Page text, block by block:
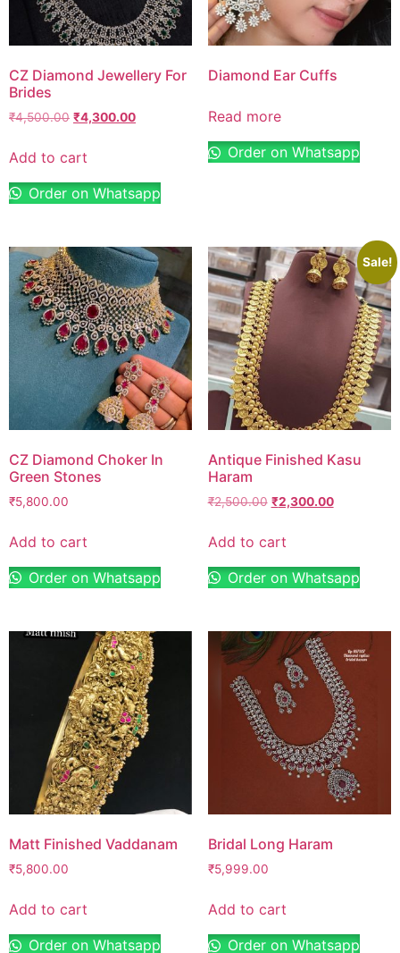
CZ Diamond Jewellery For
Brides
₹4,500.00 ₹4,300.00
Add to cart
Order on Whatsapp
Diamond Ear Cuffs
Read more
Order on Whatsapp
CZ Diamond Choker In
Green Stones
₹5,800.00
Add to cart
Order on Whatsapp
Sale!
Antique Finished Kasu
Haram
₹2,500.00 ₹2,300.00
Add to cart
Order on Whatsapp
Matt Finished Vaddanam
₹5,800.00
Add to cart
Order on Whatsapp
Bridal Long Haram
₹5,999.00
Add to cart
Order on Whatsapp